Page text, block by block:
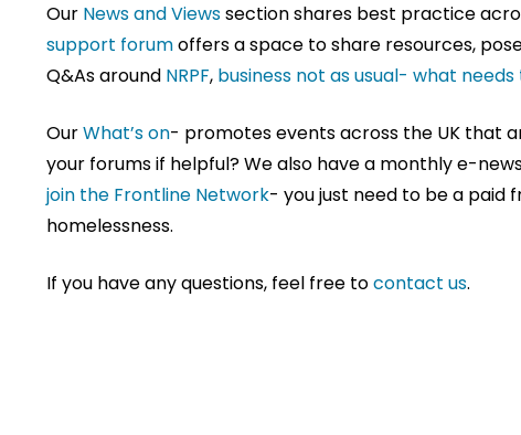
Our News and Viewssection shares best practice
support forumoffers a space to share resources,
Q&As around NRPF, business not as usual- what
OurWhat’s on- promotes events across the UK that
your forums if helpful? We also have a monthly e-
join the Frontline Network- you just need to be a paid
homelessness.
If you have any questions, feel free tocontact us.